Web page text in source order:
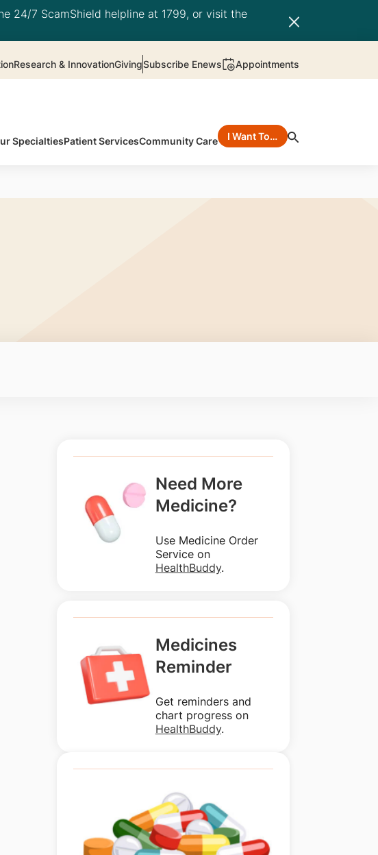
24/7 ScamShield helpline at 1799, or visit the
Research & InnovationGivingSubscribe Enews Appointments
SpecialtiesPatient ServicesCommunity Care I Want To…
Need More
Medicine?
Use Medicine Order
Service on
HealthBuddy.
Medicines
Reminder
Get reminders and
chart progress on
HealthBuddy.